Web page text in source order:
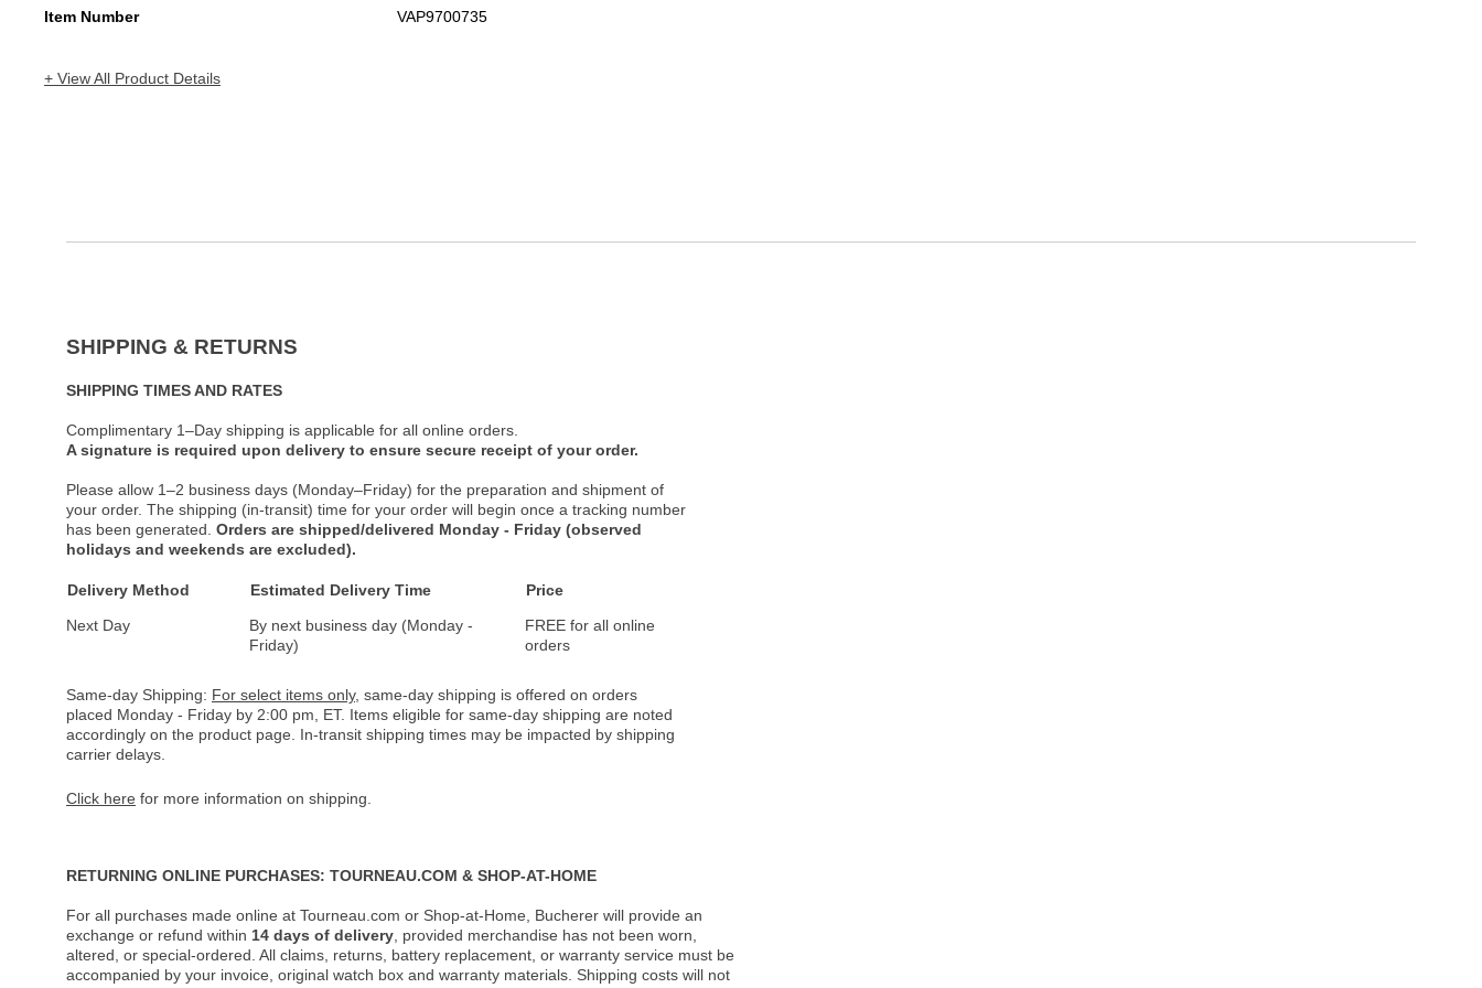
Item Number
VAP9700735
+ View All Product Details
SHIPPING & RETURNS
SHIPPING TIMES AND RATES
Complimentary 1–Day shipping is applicable for all online orders.
A signature is required upon delivery to ensure secure receipt of your order.
Please allow 1–2 business days (Monday–Friday) for the preparation and shipment of
your order. The shipping (in-transit) time for your order will begin once a tracking number
has been generated. Orders are shipped/delivered Monday - Friday (observed
holidays and weekends are excluded).
Delivery Method Estimated Delivery Time
Price
Next Day
By next business day (Monday -
Friday)
FREE for all online
orders
Same-day Shipping: For select items only, same-day shipping is offered on orders
placed Monday - Friday by 2:00 pm, ET. Items eligible for same-day shipping are noted
accordingly on the product page. In-transit shipping times may be impacted by shipping
carrier delays.
Click here for more information on shipping.
RETURNING ONLINE PURCHASES: TOURNEAU.COM & SHOP-AT-HOME
For all purchases made online at Tourneau.com or Shop-at-Home, Bucherer will provide an
exchange or refund within 14 days of delivery , provided merchandise has not been worn,
altered, or special-ordered. All claims, returns, battery replacement, or warranty service must be
accompanied by your invoice, original watch box and warranty materials. Shipping costs will not